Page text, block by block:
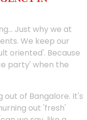
Just why we at
We keep our
oriented'. Because
party' when the
out of Bangalore. It's
out 'fresh'